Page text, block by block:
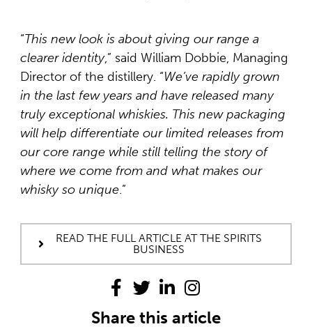
“This new look is about giving our range a
clearer identity,” said William Dobbie, Managing
Director of the distillery. “We’ve rapidly grown
in the last few years and have released many
truly exceptional whiskies. This new packaging
will help differentiate our limited releases from
our core range while still telling the story of
where we come from and what makes our
whisky so unique.”
READ THE FULL ARTICLE AT THE SPIRITS
BUSINESS
Share this article